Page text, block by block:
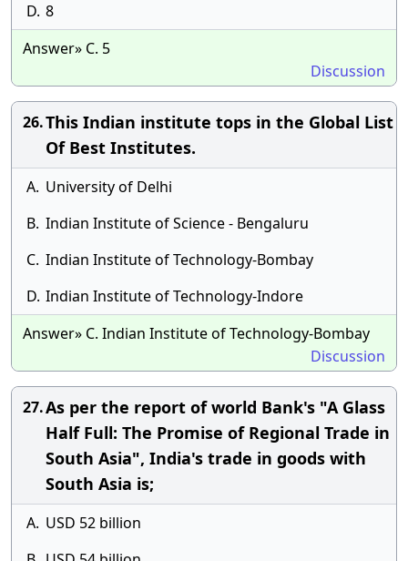
D. 8
Answer» C. 5
Discussion
26.This Indian institute tops in the Global List
Of Best Institutes.
A. University of Delhi
B. Indian Institute of Science - Bengaluru
C. Indian Institute of Technology-Bombay
D. Indian Institute of Technology-Indore
Answer» C. Indian Institute of Technology-Bombay
Discussion
27.As per the report of world Bank's "A Glass
Half Full: The Promise of Regional Trade in
South Asia", India's trade in goods with
South Asia is;
A. USD 52 billion